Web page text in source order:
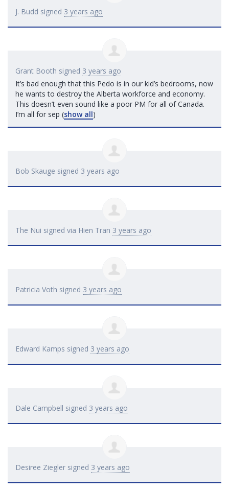
J. Budd signed 3 years ago
Grant Booth signed 3 years ago
It’s bad enough that this Pedo is in our kid’s bedrooms, now
he wants to destroy the Alberta workforce and economy.
This doesn’t even sound like a poor PM for all of Canada.
I’m all for sep (show all)
Bob Skauge signed 3 years ago
The Nui signed via Hien Tran 3 years ago
Patricia Voth signed 3 years ago
Edward Kamps signed 3 years ago
Dale Campbell signed 3 years ago
Desiree Ziegler signed 3 years ago